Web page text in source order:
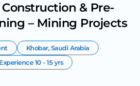
& Pre-
– Mining Projects
Khobar,Saudi Arabia
Experience10 - 15 yrs